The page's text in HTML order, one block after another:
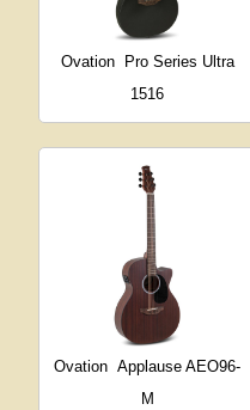
Ovation
Pro Series Ultra
1516
Ovation Applause AEO96-
M